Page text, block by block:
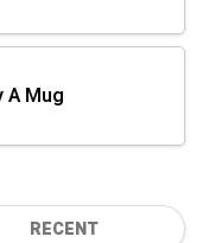
A Mug
RECENT